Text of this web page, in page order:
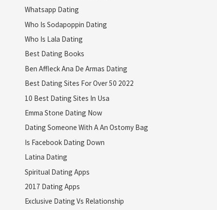
Whatsapp Dating
Who Is Sodapoppin Dating
Who Is Lala Dating
Best Dating Books
Ben Affleck Ana De Armas Dating
Best Dating Sites For Over 50 2022
10 Best Dating Sites In Usa
Emma Stone Dating Now
Dating Someone With A An Ostomy Bag
Is Facebook Dating Down
Latina Dating
Spiritual Dating Apps
2017 Dating Apps
Exclusive Dating Vs Relationship